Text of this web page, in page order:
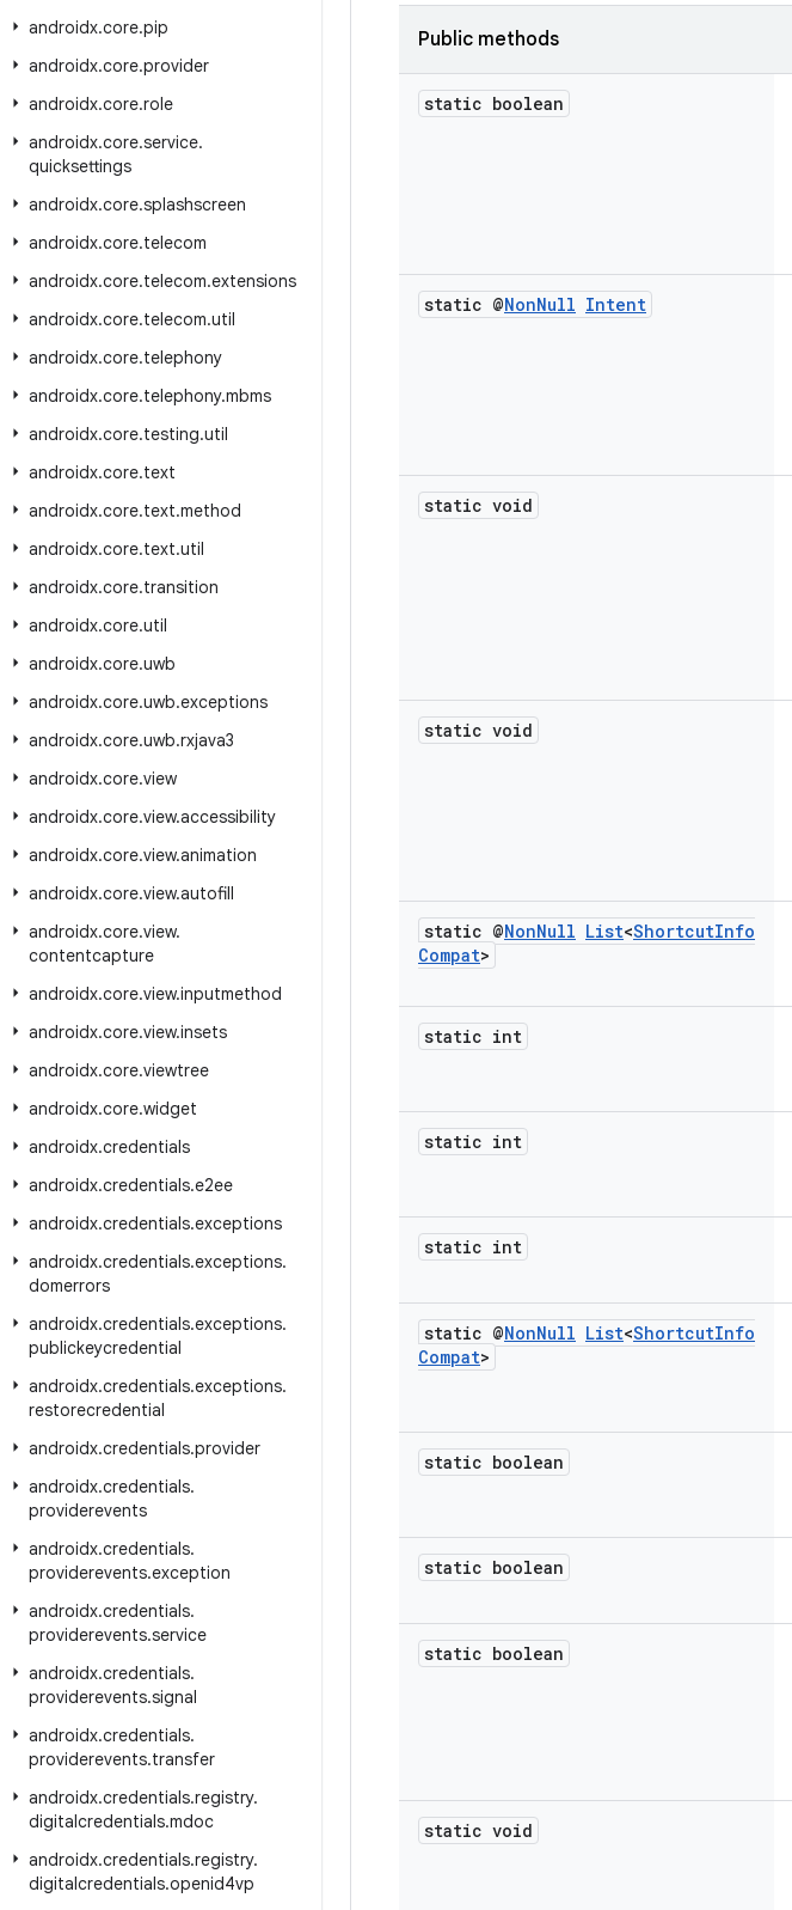
androidx.core.pip
androidx.core.provider
androidx.core.role
androidx.core.service.
quicksettings
androidx.core.splashscreen
androidx.core.telecom
androidx.core.telecom.extensions
androidx.core.telecom.util
androidx.core.telephony
androidx.core.telephony.mbms
androidx.core.testing.util
androidx.core.text
androidx.core.text.method
androidx.core.text.util
androidx.core.transition
androidx.core.util
androidx.core.uwb
androidx.core.uwb.exceptions
androidx.core.uwb.rxjava3
androidx.core.view
androidx.core.view.accessibility
androidx.core.view.animation
androidx.core.view.autofill
androidx.core.view.
contentcapture
androidx.core.view.inputmethod
androidx.core.view.insets
androidx.core.viewtree
androidx.core.widget
androidx.credentials
androidx.credentials.e2ee
androidx.credentials.exceptions
androidx.credentials.exceptions.
domerrors
androidx.credentials.exceptions.
publickeycredential
androidx.credentials.exceptions.
restorecredential
androidx.credentials.provider
androidx.credentials.
providerevents
androidx.credentials.
providerevents.exception
androidx.credentials.
providerevents.service
androidx.credentials.
providerevents.signal
androidx.credentials.
providerevents.transfer
androidx.credentials.registry.
digitalcredentials.mdoc
androidx.credentials.registry.
digitalcredentials.openid4vp
Public methods
static boolean
static @NonNull Intent
static void
static void
static @NonNull List<ShortcutInfo
Compat>
static int
static int
static int
static @NonNull List<ShortcutInfo
Compat>
static boolean
static boolean
static boolean
static void